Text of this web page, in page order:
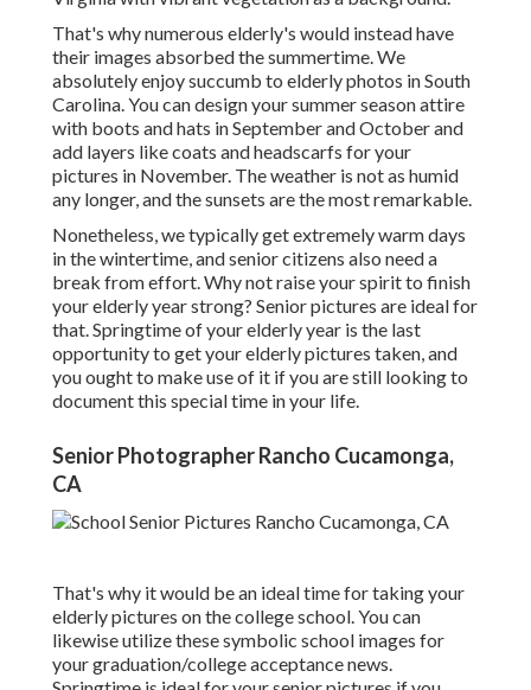
That's why numerous elderly's would instead have
their images absorbed the summertime. We
absolutely enjoy succumb to elderly photos in South
Carolina. You can design your summer season attire
with boots and hats in September and October and
add layers like coats and headscarfs for your
pictures in November. The weather is not as humid
any longer, and the sunsets are the most remarkable.
Nonetheless, we typically get extremely warm days
in the wintertime, and senior citizens also need a
break from effort. Why not raise your spirit to finish
your elderly year strong? Senior pictures are ideal for
that. Springtime of your elderly year is the last
opportunity to get your elderly pictures taken, and
you ought to make use of it if you are still looking to
document this special time in your life.
Senior Photographer Rancho Cucamonga,
CA
That's why it would be an ideal time for taking your
elderly pictures on the college school. You can
likewise utilize these symbolic school images for
your graduation/college acceptance news.